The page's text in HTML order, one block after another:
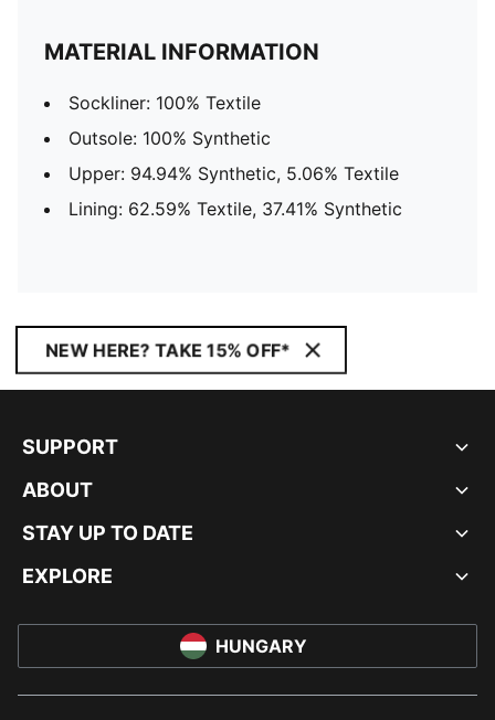
MATERIAL INFORMATION
Sockliner: 100% Textile
Outsole: 100% Synthetic
Upper: 94.94% Synthetic, 5.06% Textile
Lining: 62.59% Textile, 37.41% Synthetic
NEW HERE? TAKE 15% OFF*
SUPPORT
ABOUT
STAY UP TO DATE
EXPLORE
HUNGARY